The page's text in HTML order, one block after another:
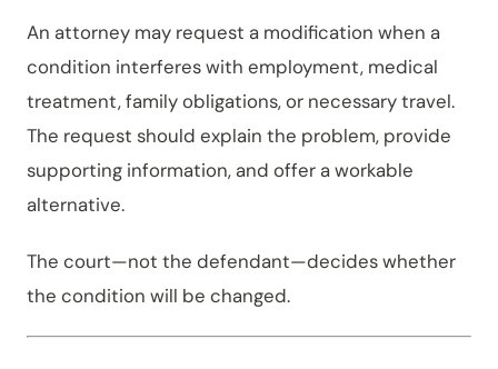
An attorney may request a modification when a
condition interferes with employment, medical
treatment, family obligations, or necessary travel.
The request should explain the problem, provide
supporting information, and offer a workable
alternative.
The court—not the defendant—decides whether
the condition will be changed.